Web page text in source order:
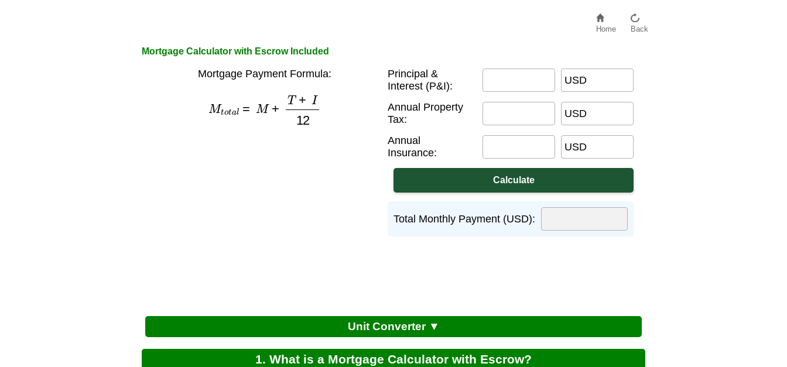
Home Back
Mortgage Calculator with Escrow Included
Mortgage Payment Formula:
+I 12
Principal &
Interest (P&I):
USD
Annual Property
Tax:
USD
Annual
Insurance:
USD
Total Monthly Payment (USD):
Unit Converter ▼
1. What is a Mortgage Calculator with Escrow?